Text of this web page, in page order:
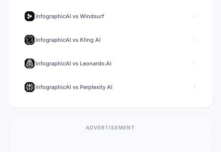
InfographicAI vs Windsurf
InfographicAI vs Kling AI
InfographicAI vs Leonardo.Ai
InfographicAI vs Perplexity AI
ADVERTISEMENT